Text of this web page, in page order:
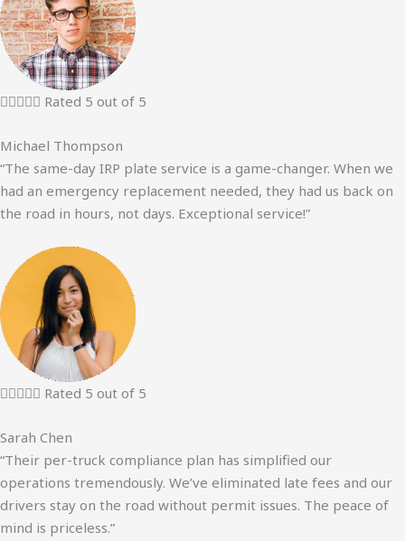
 Rated 5 out of 5
Michael Thompson
“The same-day IRP plate service is a game-changer. When we
had an emergency replacement needed, they had us back on
the road in hours, not days. Exceptional service!”
 Rated 5 out of 5
Sarah Chen
“Their per-truck compliance plan has simplified our
operations tremendously. We’ve eliminated late fees and our
drivers stay on the road without permit issues. The peace of
mind is priceless.”